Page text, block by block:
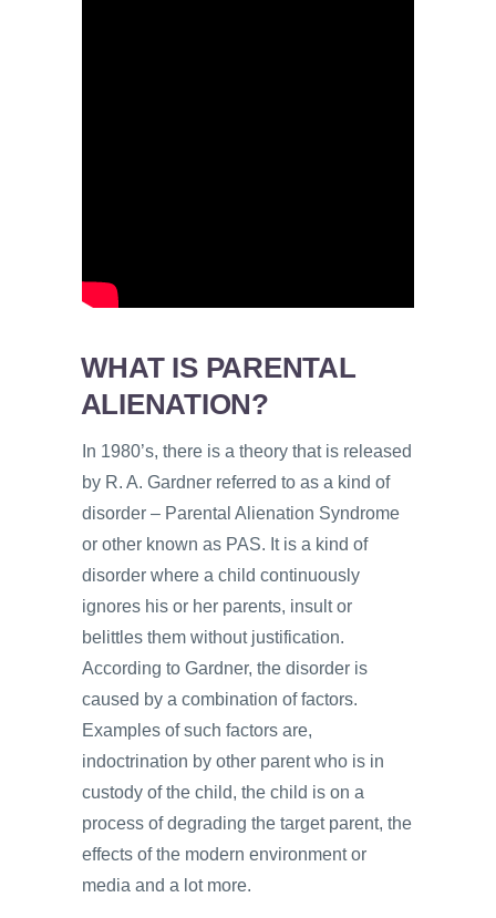
WHAT IS PARENTAL
ALIENATION?
In 1980’s, there is a theory that is released
by R. A. Gardner referred to as a kind of
disorder – Parental Alienation Syndrome
or other known as PAS. It is a kind of
disorder where a child continuously
ignores his or her parents, insult or
belittles them without justification.
According to Gardner, the disorder is
caused by a combination of factors.
Examples of such factors are,
indoctrination by other parent who is in
custody of the child, the child is on a
process of degrading the target parent, the
effects of the modern environment or
media and a lot more.